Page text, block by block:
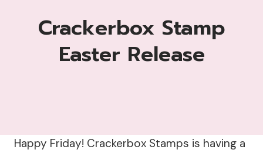
Crackerbox Stamp
Easter Release
Happy Friday! Crackerbox Stamps is having a